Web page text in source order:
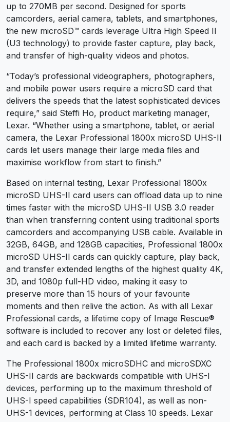
up to 270MB per second. Designed for sports
camcorders, aerial camera, tablets, and smartphones,
the new microSD™ cards leverage Ultra High Speed II
(U3 technology) to provide faster capture, play back,
and transfer of high-quality videos and photos.
“Today’s professional videographers, photographers,
and mobile power users require a microSD card that
delivers the speeds that the latest sophisticated devices
require,” said Steffi Ho, product marketing manager,
Lexar. “Whether using a smartphone, tablet, or aerial
camera, the Lexar Professional 1800x microSD UHS-II
cards let users manage their large media files and
maximise workflow from start to finish.”
Based on internal testing, Lexar Professional 1800x
microSD UHS-II card users can offload data up to nine
times faster with the microSD UHS-II USB 3.0 reader
than when transferring content using traditional sports
camcorders and accompanying USB cable. Available in
32GB, 64GB, and 128GB capacities, Professional 1800x
microSD UHS-II cards can quickly capture, play back,
and transfer extended lengths of the highest quality 4K,
3D, and 1080p full-HD video, making it easy to
preserve more than 15 hours of your favourite
moments and then relive the action. As with all Lexar
Professional cards, a lifetime copy of Image Rescue®
software is included to recover any lost or deleted files,
and each card is backed by a limited lifetime warranty.
The Professional 1800x microSDHC and microSDXC
UHS-II cards are backwards compatible with UHS-I
devices, performing up to the maximum threshold of
UHS-I speed capabilities (SDR104), as well as non-
UHS-1 devices, performing at Class 10 speeds. Lexar